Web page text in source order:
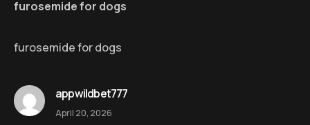
furosemide for dogs
furosemide for dogs
appwildbet777
April 20, 2026